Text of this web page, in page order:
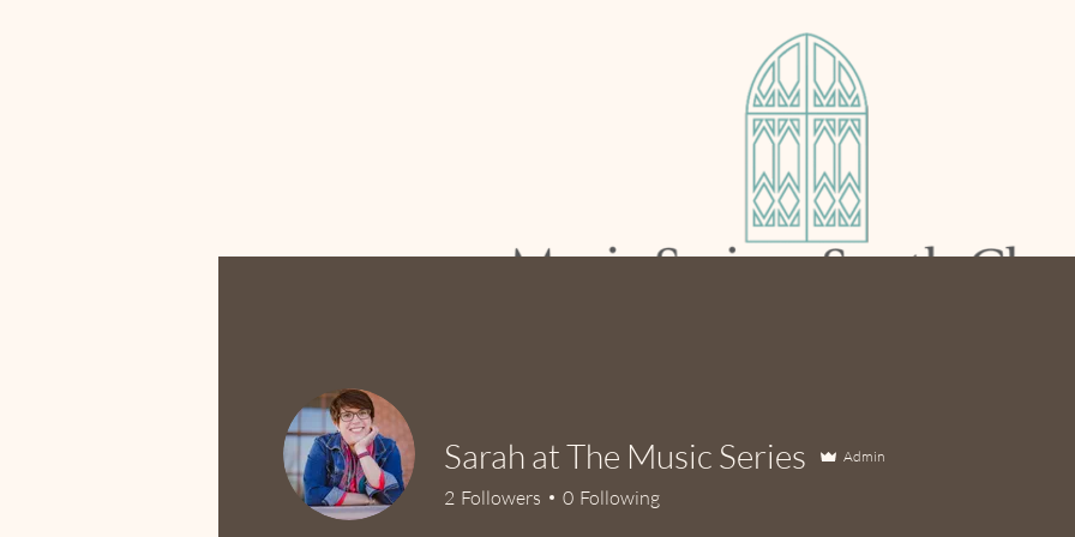
Sarah at The Music Series Admin
2 Followers 0 Following